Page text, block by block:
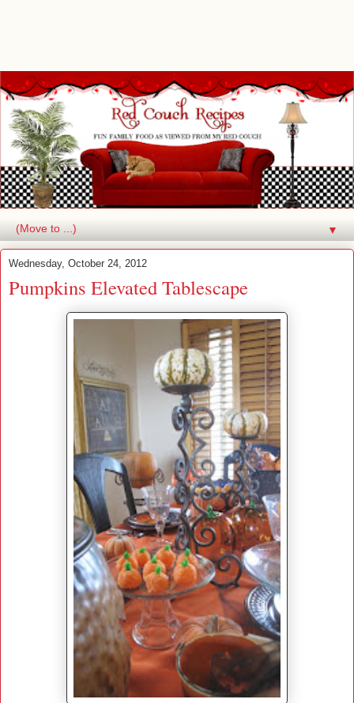
▼
Wednesday, October 24, 2012
Pumpkins Elevated Tablescape